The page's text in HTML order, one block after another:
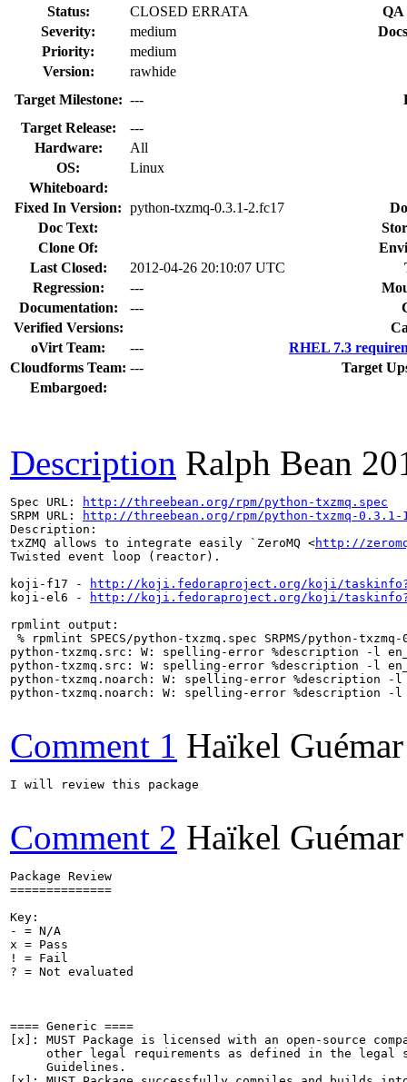
Status:
CLOSED ERRATA
QA
Severity:
medium
Priority:
medium
Version:
rawhide
Target Milestone: ---
Target Release:
---
Hardware:
All
OS:
Linux
Whiteboard:
Fixed In Version: python-txzmq-0.3.1-2.fc17
Doc Text:
Clone Of:
Last Closed:
2012-04-26 20:10:07 UTC
Regression:
---
Documentation:
---
Verified Versions:
oVirt Team:
---
RHEL 7.3
Cloudforms Team: ---
Target
Embargoed:
Description Ralph Bean
Spec URL:
http://threebean.org/rpm/python-txzmq.spec
SRPM URL:
http://threebean.org/rpm/python-txzmq-
Description:
txZMQ allows to integrate easily `ZeroMQ <http://
Twisted event loop (reactor).
koji-f17 -
http://koji.fedoraproject.org/koji/
koji-el6 -
http://koji.fedoraproject.org/koji/
rpmlint output:
% rpmlint SPECS/python-txzmq.spec SRPMS/python-
python-txzmq.src: W: spelling-error %description -l
python-txzmq.src: W: spelling-error %description -l
python-txzmq.noarch: W: spelling-error %description -l
python-txzmq.noarch: W: spelling-error %description -l
Comment 1 Haïkel Guémar
I will review this package
Comment 2 Haïkel Guémar
Package Review
==============
Key:
- = N/A
x = Pass
! = Fail
? = Not evaluated
==== Generic ====
[x]: MUST Package is licensed with an open-source
other legal requirements as defined in the legal
     Guidelines.